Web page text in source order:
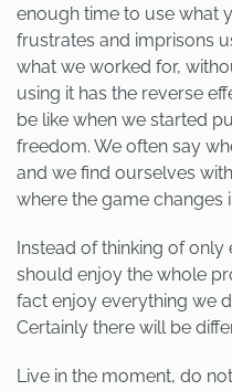
enough time to use what
frustrates and imprisons
what we worked for,
using it has the reverse
be like when we started
freedom. We often say
and we find ourselves
where the game changes
Instead of thinking of
should enjoy the whole
fact enjoy everything we
Certainly there will be
Live in the moment, do